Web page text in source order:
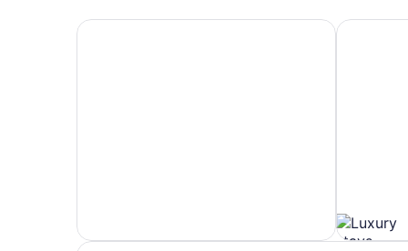
Hotels 5 Stars Hotels